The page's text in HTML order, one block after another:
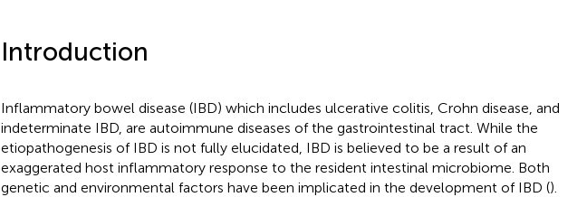
Introduction
Inflammatory bowel disease (IBD) which includes ulcerative colitis, Crohn disease, and
indeterminate IBD, are autoimmune diseases of the gastrointestinal tract. While the
etiopathogenesis of IBD is not fully elucidated, IBD is believed to be a result of an
exaggerated host inflammatory response to the resident intestinal microbiome. Both
genetic and environmental factors have been implicated in the development of IBD ().